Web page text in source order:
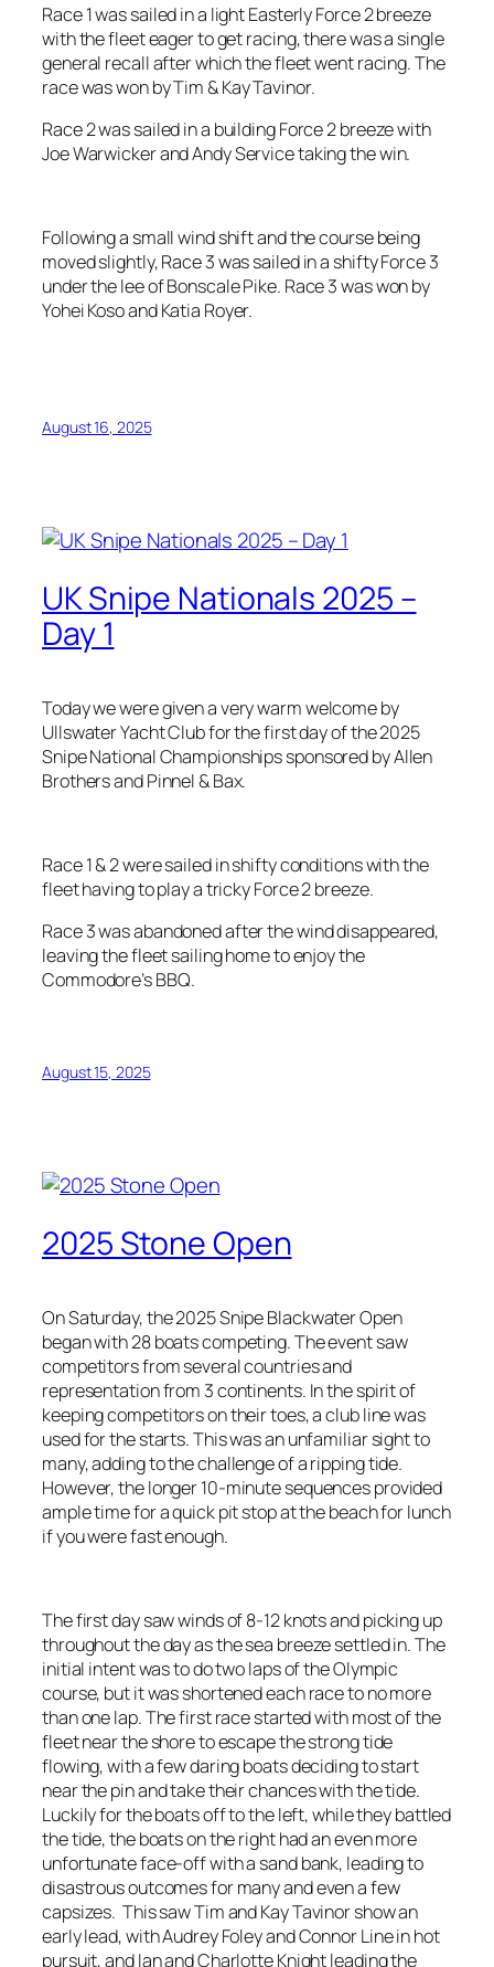
Race 1 was sailed in a light Easterly Force 2 breeze
with the fleet eager to get racing, there was a single
general recall after which the fleet went racing. The
race was won by Tim & Kay Tavinor.
Race 2 was sailed in a building Force 2 breeze with
Joe Warwicker and Andy Service taking the win.
Following a small wind shift and the course being
moved slightly, Race 3 was sailed in a shifty Force 3
under the lee of Bonscale Pike. Race 3 was won by
Yohei Koso and Katia Royer.
August 16, 2025
UK Snipe Nationals 2025 –
Day 1
Today we were given a very warm welcome by
Ullswater Yacht Club for the first day of the 2025
Snipe National Championships sponsored by Allen
Brothers and Pinnel & Bax.
Race 1 & 2 were sailed in shifty conditions with the
fleet having to play a tricky Force 2 breeze.
Race 3 was abandoned after the wind disappeared,
leaving the fleet sailing home to enjoy the
Commodore’s BBQ.
August 15, 2025
2025 Stone Open
On Saturday, the 2025 Snipe Blackwater Open
began with 28 boats competing. The event saw
competitors from several countries and
representation from 3 continents. In the spirit of
keeping competitors on their toes, a club line was
used for the starts. This was an unfamiliar sight to
many, adding to the challenge of a ripping tide.
However, the longer 10-minute sequences provided
ample time for a quick pit stop at the beach for lunch
if you were fast enough.
The first day saw winds of 8-12 knots and picking up
throughout the day as the sea breeze settled in. The
initial intent was to do two laps of the Olympic
course, but it was shortened each race to no more
than one lap. The first race started with most of the
fleet near the shore to escape the strong tide
flowing, with a few daring boats deciding to start
near the pin and take their chances with the tide.
Luckily for the boats off to the left, while they battled
the tide, the boats on the right had an even more
unfortunate face-off with a sand bank, leading to
disastrous outcomes for many and even a few
capsizes. This saw Tim and Kay Tavinor show an
early lead, with Audrey Foley and Connor Line in hot
pursuit, and Ian and Charlotte Knight leading the